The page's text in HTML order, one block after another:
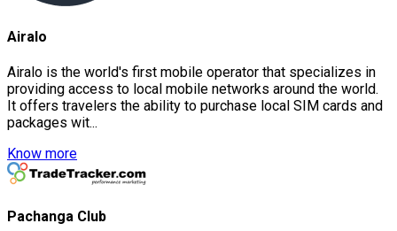
Airalo
Airalo is the world's first mobile operator that specializes in
providing access to local mobile networks around the world.
It offers travelers the ability to purchase local SIM cards and
packages wit...
Know more
Pachanga Club